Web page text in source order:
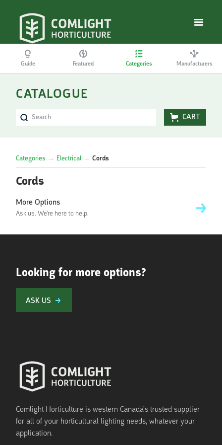
Guide Featured Categories Manufacturers
CART
Categories → Electrical → Cords
Cords
More Options
Ask us. We're here to help.
CATALOGUE
Looking for more options?
ASK US
Comlight Horticulture is western Canada's trusted supplier
for all of your horticultural lighting needs, whatever your
application.